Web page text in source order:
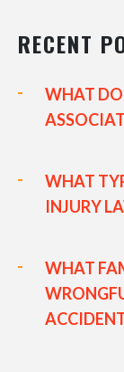
RECENT
WHAT
WHAT
INJURY
WHAT